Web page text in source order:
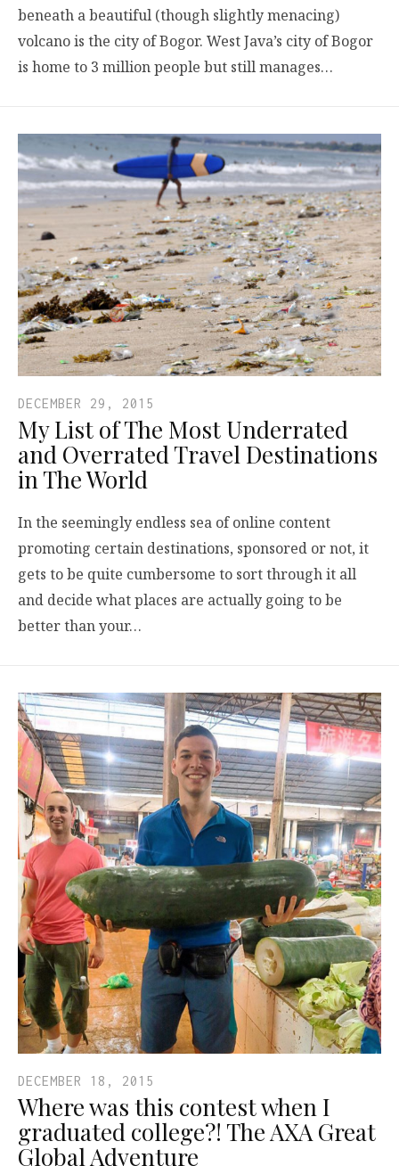
beneath a beautiful (though slightly menacing)
volcano is the city of Bogor. West Java’s city of Bogor
is home to 3 million people but still manages…
DECEMBER 29, 2015
My List of The Most Underrated
and Overrated Travel Destinations
in The World
In the seemingly endless sea of online content
promoting certain destinations, sponsored or not, it
gets to be quite cumbersome to sort through it all
and decide what places are actually going to be
better than your…
DECEMBER 18, 2015
Where was this contest when I
graduated college?! The AXA Great
Global Adventure